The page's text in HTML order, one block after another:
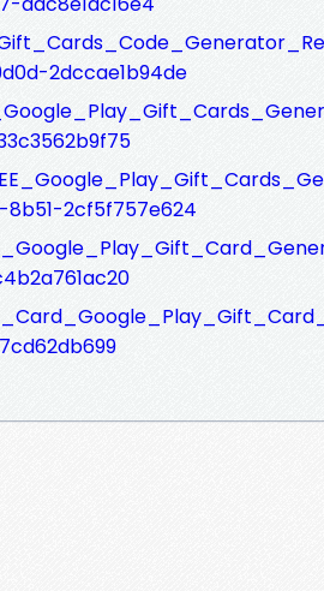
2dccae1b94de
2cf5f757e624